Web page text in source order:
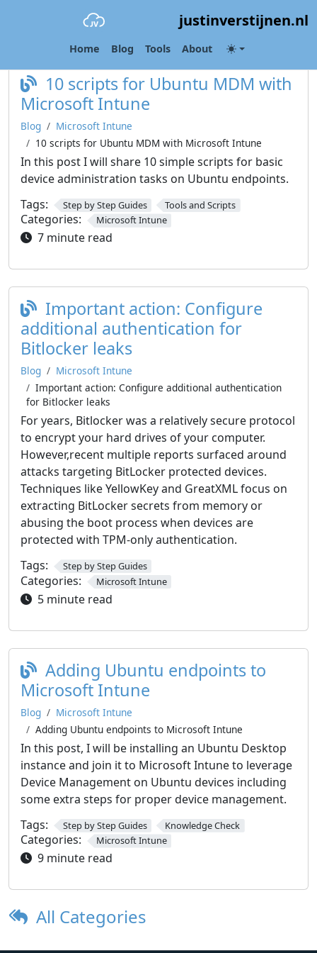
justinverstijnen.nl
Home Blog Tools About
Category: Microsoft Intune
10 scripts for Ubuntu MDM with
Microsoft Intune
Blog
Microsoft Intune
10 scripts for Ubuntu MDM with Microsoft Intune
In this post I will share 10 simple scripts for basic
device administration tasks on Ubuntu endpoints.
Tags:
Step by Step Guides Tools and Scripts
Categories: Microsoft Intune
7 minute read
Important action: Configure
additional authentication for
Bitlocker leaks
Blog
Microsoft Intune
Important action: Configure additional authentication
for Bitlocker leaks
For years, Bitlocker was a relatively secure protocol
to encrypt your hard drives of your computer.
However,recent multiple reports surfaced around
attacks targeting BitLocker protected devices.
Techniques like YellowKey and GreatXML focus on
extracting BitLocker secrets from memory or
abusing the boot process when devices are
protected with TPM-only authentication.
Tags:
Step by Step Guides
Categories: Microsoft Intune
5 minute read
Adding Ubuntu endpoints to
Microsoft Intune
Blog
Microsoft Intune
Adding Ubuntu endpoints to Microsoft Intune
In this post, I will be installing an Ubuntu Desktop
instance and join it to Microsoft Intune to leverage
Device Management on Ubuntu devices including
some extra steps for proper device management.
Tags:
Step by Step Guides Knowledge Check
Categories: Microsoft Intune
9 minute read
All Categories